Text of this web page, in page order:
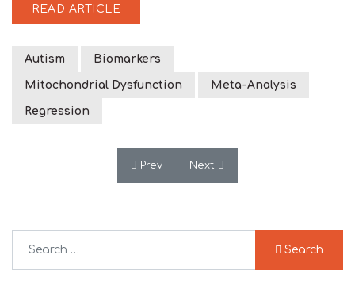
READ ARTICLE
Autism Biomarkers
Mitochondrial Dysfunction Meta-Analysis
Regression
Previous article: Feeding-Related Early
Prev Next article: Bioenergetic
Next
Search